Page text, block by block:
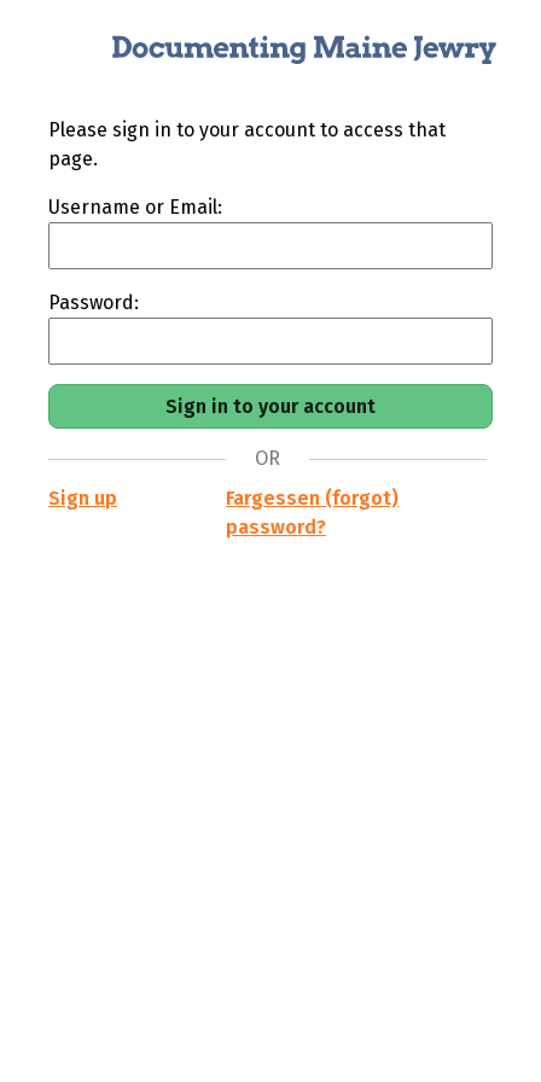
Please sign in to your account to access that
page.
Username or Email:
Password:
OR
Sign up
Fargessen (forgot)
password?